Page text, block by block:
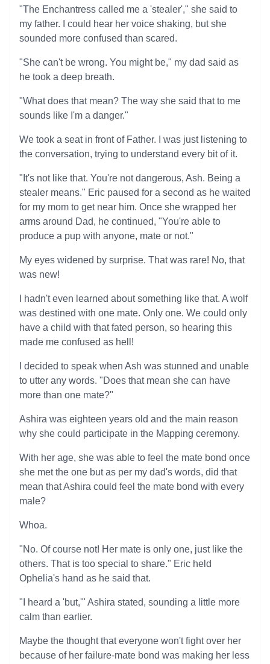
"The Enchantress called me a 'stealer'," she said to
my father. I could hear her voice shaking, but she
sounded more confused than scared.
"She can't be wrong. You might be," my dad said as
he took a deep breath.
"What does that mean? The way she said that to me
sounds like I'm a danger."
We took a seat in front of Father. I was just listening to
the conversation, trying to understand every bit of it.
"It's not like that. You're not dangerous, Ash. Being a
stealer means." Eric paused for a second as he waited
for my mom to get near him. Once she wrapped her
arms around Dad, he continued, "You're able to
produce a pup with anyone, mate or not."
My eyes widened by surprise. That was rare! No, that
was new!
I hadn't even learned about something like that. A wolf
was destined with one mate. Only one. We could only
have a child with that fated person, so hearing this
made me confused as hell!
I decided to speak when Ash was stunned and unable
to utter any words. "Does that mean she can have
more than one mate?"
Ashira was eighteen years old and the main reason
why she could participate in the Mapping ceremony.
With her age, she was able to feel the mate bond once
she met the one but as per my dad's words, did that
mean that Ashira could feel the mate bond with every
male?
Whoa.
"No. Of course not! Her mate is only one, just like the
others. That is too special to share." Eric held
Ophelia's hand as he said that.
"I heard a 'but,'" Ashira stated, sounding a little more
calm than earlier.
Maybe the thought that everyone won't fight over her
because of her failure-mate bond was making her less